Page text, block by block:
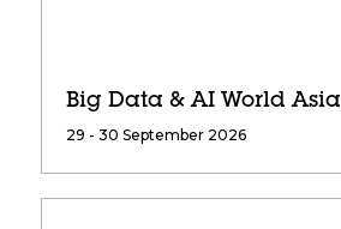
Big Data & AI World Asia
29 - 30 September 2026